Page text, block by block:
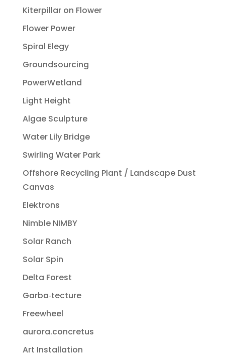
Kiterpillar on Flower
Flower Power
Spiral Elegy
Groundsourcing
PowerWetland
Light Height
Algae Sculpture
Water Lily Bridge
Swirling Water Park
Offshore Recycling Plant / Landscape Dust
Canvas
Elektrons
Nimble NIMBY
Solar Ranch
Solar Spin
Delta Forest
Garba‐tecture
Freewheel
aurora.concretus
Art Installation